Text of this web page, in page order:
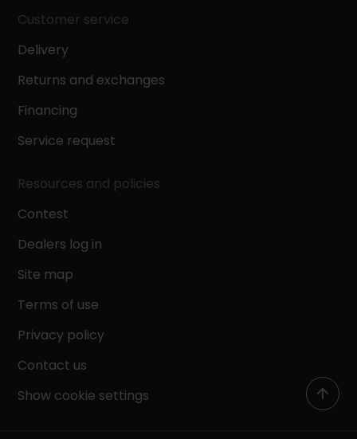
Customer service
Delivery
Returns and exchanges
Financing
Service request
Resources and policies
Contest
Dealers log in
Site map
Terms of use
Privacy policy
Contact us
Show cookie settings